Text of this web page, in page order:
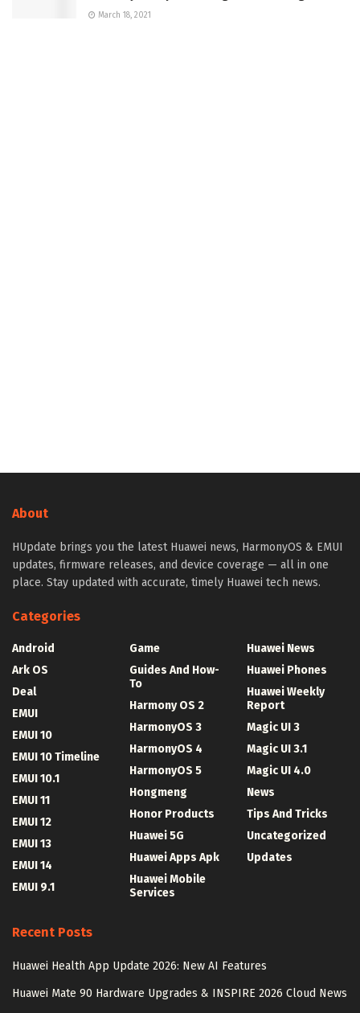
March 18, 2021
About
HUpdate brings you the latest Huawei news, HarmonyOS & EMUI
updates, firmware releases, and device coverage — all in one
place. Stay updated with accurate, timely Huawei tech news.
Categories
Android
Ark OS
Deal
EMUI
EMUI 10
EMUI 10 Timeline
EMUI 10.1
EMUI 11
EMUI 12
EMUI 13
EMUI 14
EMUI 9.1
Game
Guides And How-
To
Harmony OS 2
HarmonyOS 3
HarmonyOS 4
HarmonyOS 5
Hongmeng
Honor Products
Huawei 5G
Huawei Apps Apk
Huawei Mobile
Services
Huawei News
Huawei Phones
Huawei Weekly
Report
Magic UI 3
Magic UI 3.1
Magic UI 4.0
News
Tips And Tricks
Uncategorized
Updates
Recent Posts
Huawei Health App Update 2026: New AI Features
Huawei Mate 90 Hardware Upgrades & INSPIRE 2026 Cloud News